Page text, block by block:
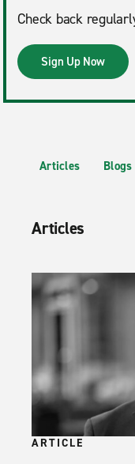
Check back
Sign Up Now
Articles Blogs
Articles
ARTICLE